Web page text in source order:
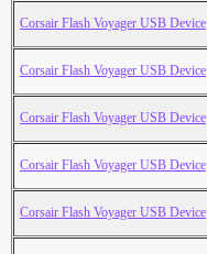
Corsair Flash Voyager USB Device
Corsair Flash Voyager USB Device
Corsair Flash Voyager USB Device
Corsair Flash Voyager USB Device
Corsair Flash Voyager USB Device